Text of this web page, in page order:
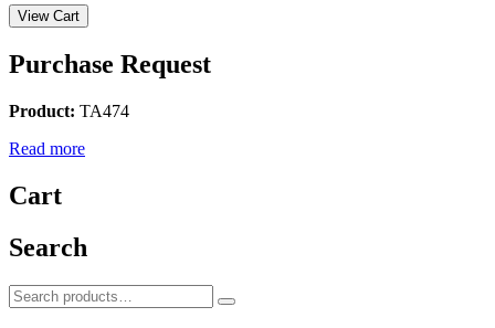
Purchase Request
Product: TA474
Read more
Cart
Search
Search
for:
Search